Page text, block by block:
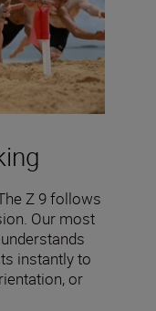
Z 9 follows
Our most
instantly to
or